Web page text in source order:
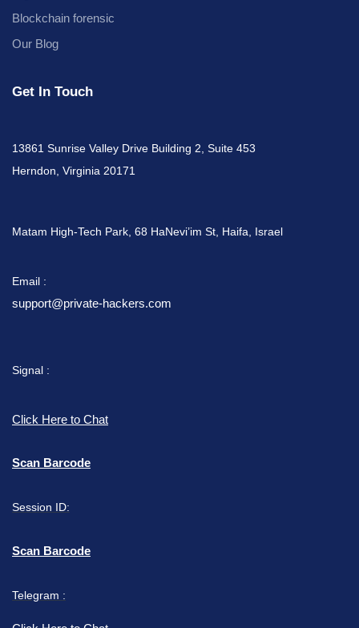
Blockchain forensic
Our Blog
Get In Touch
13861 Sunrise Valley Drive Building 2, Suite 453
Herndon, Virginia 20171
Matam High-Tech Park, 68 HaNevi’im St, Haifa, Israel
Email :
support@private-hackers.com
Signal :
Click Here to Chat
Scan Barcode
Session ID:
Scan Barcode
Telegram :